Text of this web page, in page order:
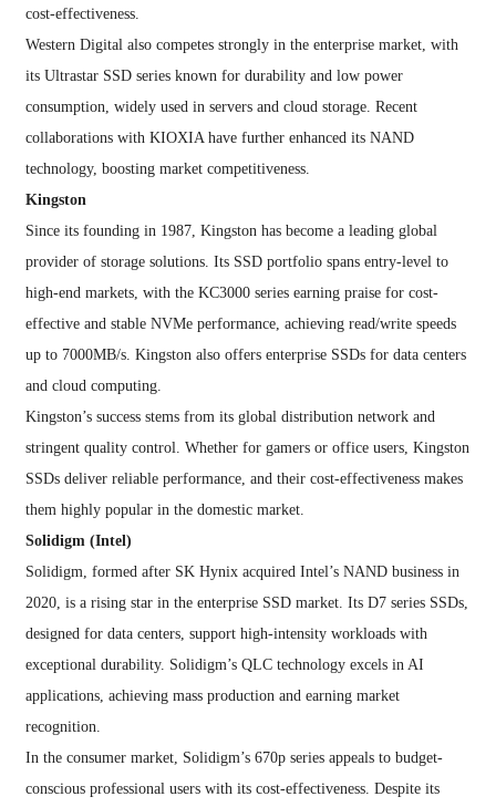
cost-effectiveness.
Western Digital also competes strongly in the enterprise market, with
its Ultrastar SSD series known for durability and low power
consumption, widely used in servers and cloud storage. Recent
collaborations with KIOXIA have further enhanced its NAND
technology, boosting market competitiveness.
Kingston
Since its founding in 1987, Kingston has become a leading global
provider of storage solutions. Its SSD portfolio spans entry-level to
high-end markets, with the KC3000 series earning praise for cost-
effective and stable NVMe performance, achieving read/write speeds
up to 7000MB/s. Kingston also offers enterprise SSDs for data centers
and cloud computing.
Kingston’s success stems from its global distribution network and
stringent quality control. Whether for gamers or office users, Kingston
SSDs deliver reliable performance, and their cost-effectiveness makes
them highly popular in the domestic market.
Solidigm (Intel)
Solidigm, formed after SK Hynix acquired Intel’s NAND business in
2020, is a rising star in the enterprise SSD market. Its D7 series SSDs,
designed for data centers, support high-intensity workloads with
exceptional durability. Solidigm’s QLC technology excels in AI
applications, achieving mass production and earning market
recognition.
In the consumer market, Solidigm’s 670p series appeals to budget-
conscious professional users with its cost-effectiveness. Despite its